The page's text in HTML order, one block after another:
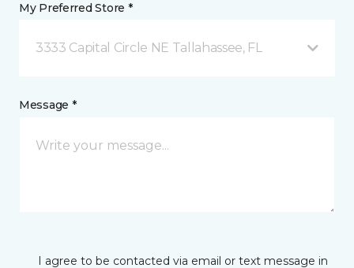
My Preferred Store *
3333 Capital Circle NE Tallahassee, FL
Message *
I agree to be contacted via email or text message in